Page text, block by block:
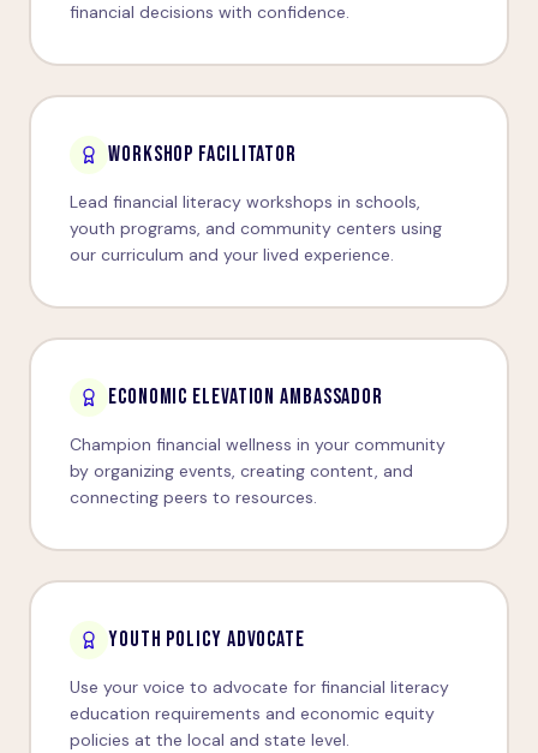
financial decisions with confidence.
WORKSHOP FACILITATOR
Lead financial literacy workshops in schools,
youth programs, and community centers using
our curriculum and your lived experience.
ECONOMIC ELEVATION AMBASSADOR
Champion financial wellness in your community
by organizing events, creating content, and
connecting peers to resources.
YOUTH POLICY ADVOCATE
Use your voice to advocate for financial literacy
education requirements and economic equity
policies at the local and state level.